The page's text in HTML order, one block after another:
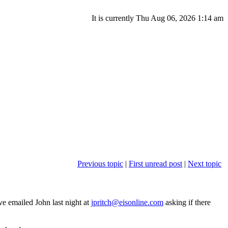
It is currently Thu Aug 06, 2026 1:14 am
Previous topic | First unread post | Next topic
emailed John last night at jpritch@eisonline.com asking if there